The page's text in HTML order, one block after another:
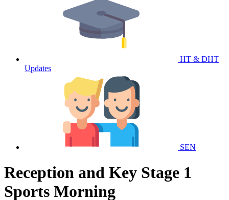
HT & DHT
Updates
SEN
Reception and Key Stage 1
Sports Morning